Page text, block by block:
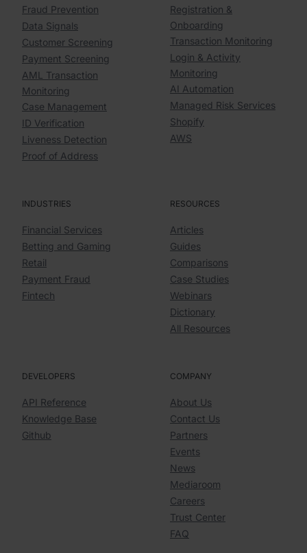
Fraud Prevention
Data Signals
Customer Screening
Payment Screening
AML Transaction
Monitoring
Case Management
ID Verification
Liveness Detection
Proof of Address
Registration &
Onboarding
Transaction Monitoring
Login & Activity
Monitoring
AI Automation
Managed Risk Services
Shopify
AWS
INDUSTRIES
Financial Services
Betting and Gaming
Retail
Payment Fraud
Fintech
RESOURCES
Articles
Guides
Comparisons
Case Studies
Webinars
Dictionary
All Resources
DEVELOPERS
API Reference
Knowledge Base
Github
COMPANY
About Us
Contact Us
Partners
Events
News
Mediaroom
Careers
Trust Center
FAQ